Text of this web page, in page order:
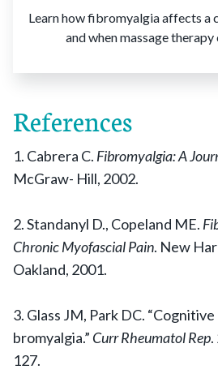
Learn how fibromyalgia affects a
and when massage
References
1. Cabrera C. Fibromyalgia: A
McGraw- Hill, 2002.
2. Standanyl D., Copeland ME.
Chronic Myofascial Pain. New
Oakland, 2001.
3. Glass JM, Park DC.
bromyalgia.” Curr Rheumatol Rep
127.